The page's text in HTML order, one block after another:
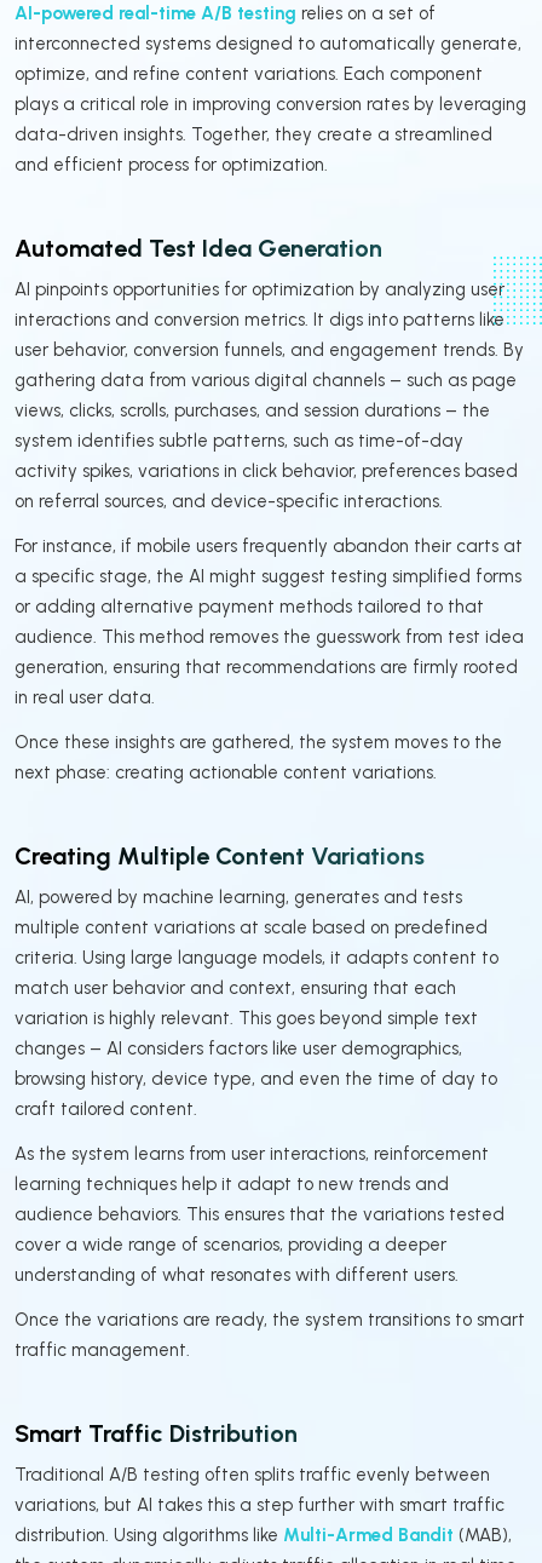
AI-powered real-time A/B testing relies on a set of
interconnected systems designed to automatically generate,
optimize, and refine content variations. Each component
plays a critical role in improving conversion rates by leveraging
data-driven insights. Together, they create a streamlined
and efficient process for optimization.
Automated Test Idea Generation
AI pinpoints opportunities for optimization by analyzing user
interactions and conversion metrics. It digs into patterns like
user behavior, conversion funnels, and engagement trends. By
gathering data from various digital channels – such as page
views, clicks, scrolls, purchases, and session durations – the
system identifies subtle patterns, such as time-of-day
activity spikes, variations in click behavior, preferences based
on referral sources, and device-specific interactions.
For instance, if mobile users frequently abandon their carts at
a specific stage, the AI might suggest testing simplified forms
or adding alternative payment methods tailored to that
audience. This method removes the guesswork from test idea
generation, ensuring that recommendations are firmly rooted
in real user data.
Once these insights are gathered, the system moves to the
next phase: creating actionable content variations.
Creating Multiple Content Variations
AI, powered by machine learning, generates and tests
multiple content variations at scale based on predefined
criteria. Using large language models, it adapts content to
match user behavior and context, ensuring that each
variation is highly relevant. This goes beyond simple text
changes – AI considers factors like user demographics,
browsing history, device type, and even the time of day to
craft tailored content.
As the system learns from user interactions, reinforcement
learning techniques help it adapt to new trends and
audience behaviors. This ensures that the variations tested
cover a wide range of scenarios, providing a deeper
understanding of what resonates with different users.
Once the variations are ready, the system transitions to smart
traffic management.
Smart Traffic Distribution
Traditional A/B testing often splits traffic evenly between
variations, but AI takes this a step further with smart traffic
distribution. Using algorithms like Multi-Armed Bandit (MAB),